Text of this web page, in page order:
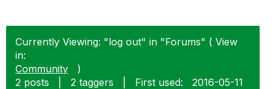
Currently Viewing: "log out" in "Forums" ( View
in:
Community
)
2 posts
2 taggers First used: ‎2016-05-11